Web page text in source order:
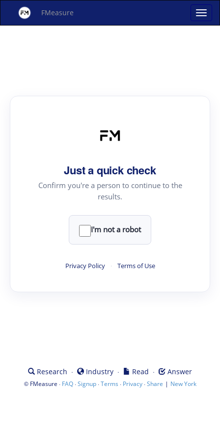
FMeasure
Just a quick check
Confirm you're a person to continue to the
results.
I'm not a robot
Privacy Policy · Terms of Use
Research · Industry · Read · Answer
© FMeasure · FAQ·Signup·Terms · Privacy·Share | New York